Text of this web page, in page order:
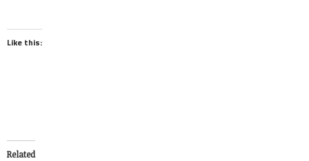
Like this:
Related